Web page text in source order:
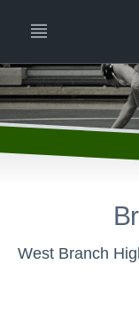
West Branch